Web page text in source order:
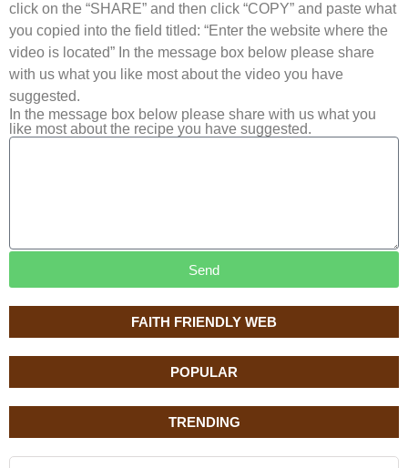
FAITH FRIENDLY WEB
POPULAR
TRENDING
click on the “SHARE” and then click “COPY” and paste what
you copied into the field titled: “Enter the website where the
video is located” In the message box below please share
with us what you like most about the video you have
suggested.
In the message box below please share with us what you
like most about the recipe you have suggested.
Send